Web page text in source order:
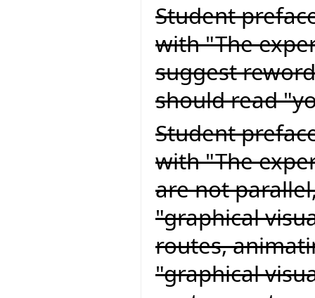
Student
with "The
suggest
should read
Student
with "The
are not
"graphical
routes,
"graphical